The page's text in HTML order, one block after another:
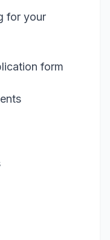
for your
form